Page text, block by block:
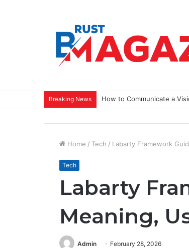
Breaking News How to Communicate a
Home / Tech / Labarty Framework
Tech
Labarty
Meaning,
Admin February 28, 2026